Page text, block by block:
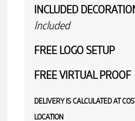
INCLUDED
Included
FREE LOGO SETUP
FREEVIRTUAL PROOF
DELIVERY IS CALCULATED AT
LOCATION
Euan was fantastic to work with throughout
process. He was responsive, helpful, and kept
every step of the way. The products arrived on
were exactly as expected, with great quality.
communicated very effectively. I'm a returning
from Promotion Products and would happily
Jessica